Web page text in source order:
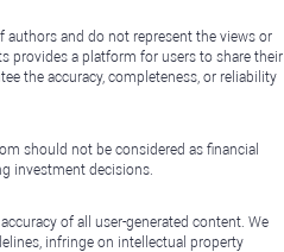
and do not represent the views or
provides a platform for users to share their
the accuracy, completeness, or reliability
should not be considered as financial
investment decisions.
of all user-generated content. We
infringe on intellectual property